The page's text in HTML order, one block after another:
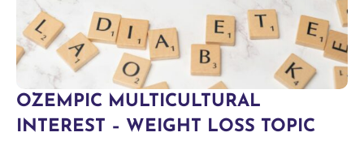
OZEMPIC MULTICULTURAL
INTEREST – WEIGHT LOSS TOPIC